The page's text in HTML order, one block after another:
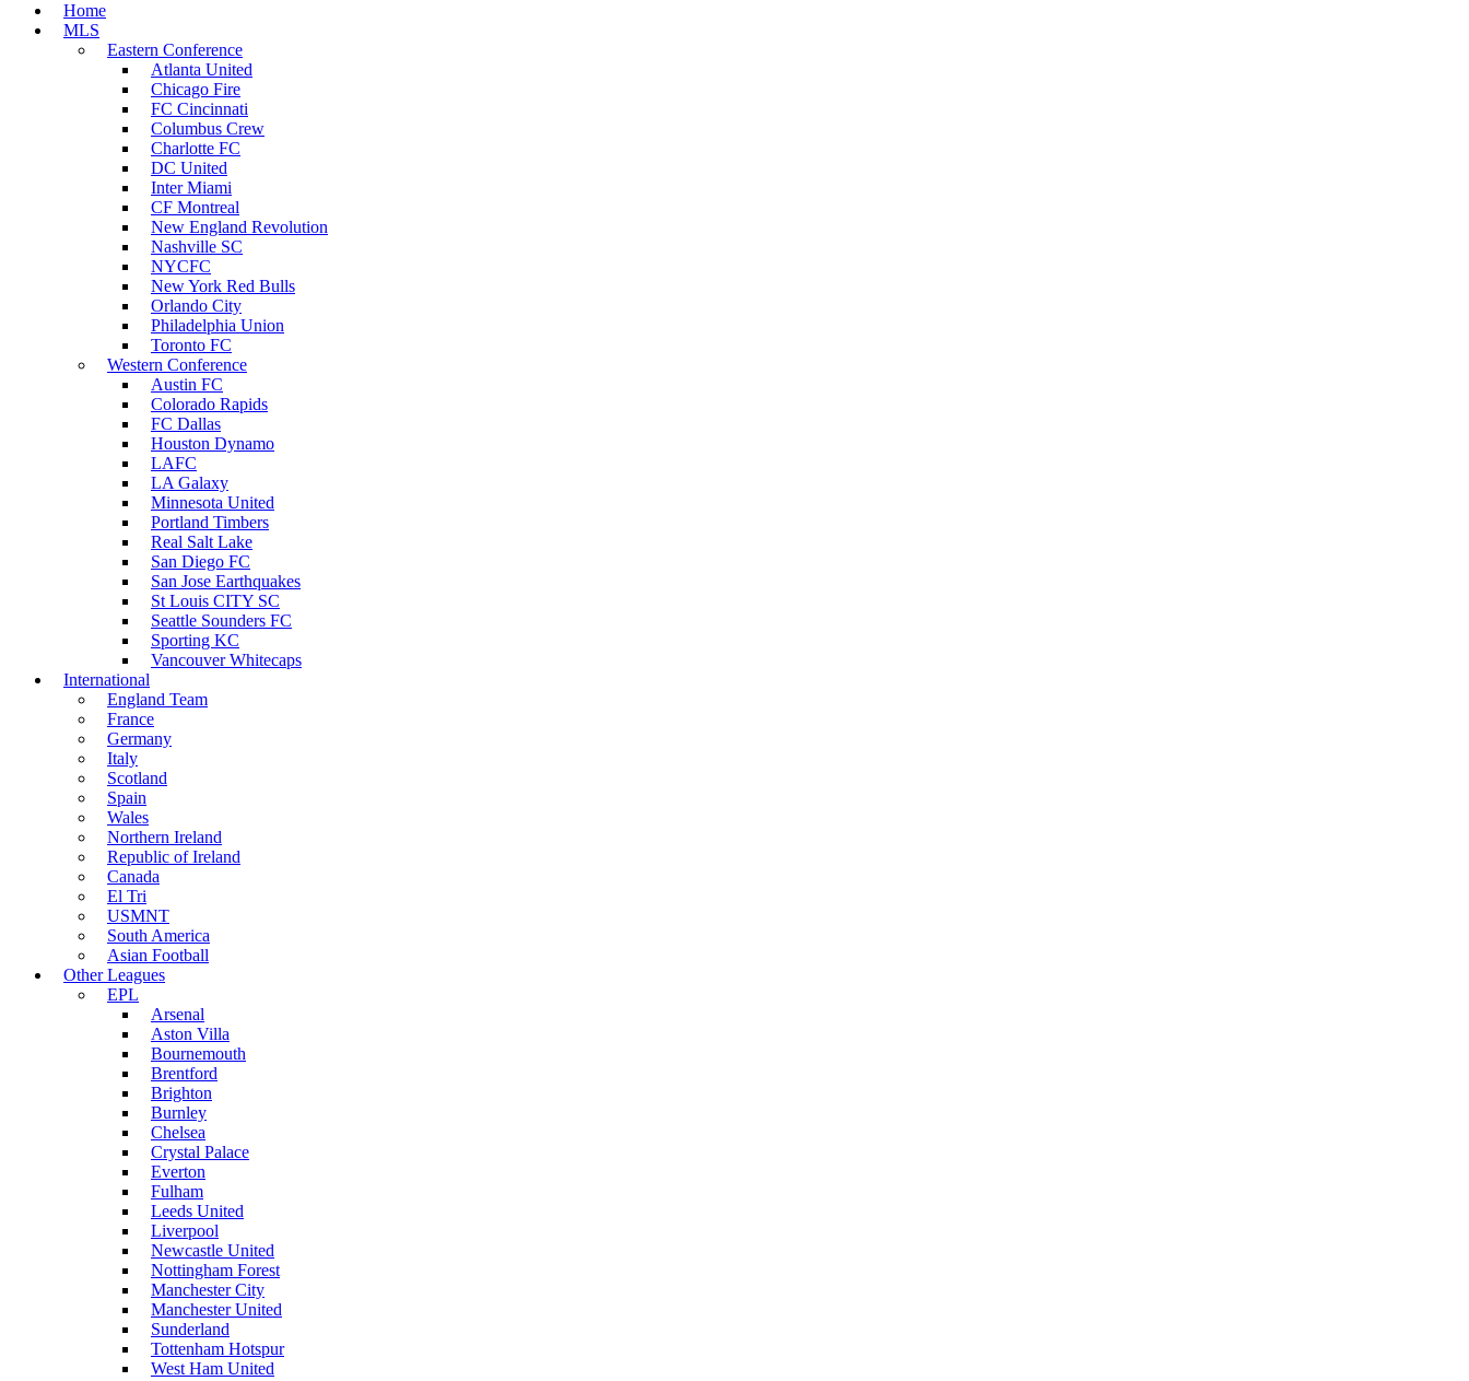
Home
MLS
Eastern Conference
Atlanta United
Chicago Fire
FC Cincinnati
Columbus Crew
Charlotte FC
DC United
Inter Miami
CF Montreal
New England Revolution
Nashville SC
NYCFC
New York Red Bulls
Orlando City
Philadelphia Union
Toronto FC
Western Conference
Austin FC
Colorado Rapids
FC Dallas
Houston Dynamo
LAFC
LA Galaxy
Minnesota United
Portland Timbers
Real Salt Lake
San Diego FC
San Jose Earthquakes
St Louis CITY SC
Seattle Sounders FC
Sporting KC
Vancouver Whitecaps
International
England Team
France
Germany
Italy
Scotland
Spain
Wales
Northern Ireland
Republic of Ireland
Canada
El Tri
USMNT
South America
Asian Football
Other Leagues
EPL
Arsenal
Aston Villa
Bournemouth
Brentford
Brighton
Burnley
Chelsea
Crystal Palace
Everton
Fulham
Leeds United
Liverpool
Newcastle United
Nottingham Forest
Manchester City
Manchester United
Sunderland
Tottenham Hotspur
West Ham United